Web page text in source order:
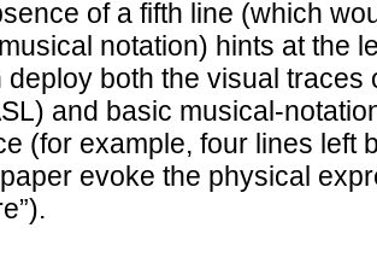
of a fifth line (which
notation) hints at the
both the visual traces
and basic musical-
(for example, four lines left
evoke the physical